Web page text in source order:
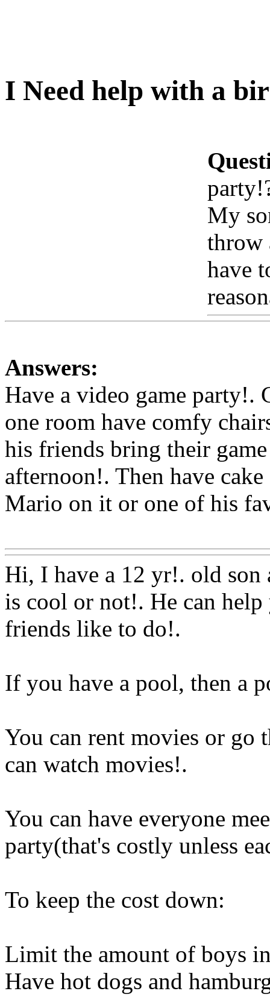
I Need help with a
My
throw
have
Answers:
Have a video game
one room have comfy
his friends bring their
afternoon!. Then have
Mario on it or one of his
Hi, I have a 12 yr!. old
is cool or not!. He can
friends like to do!.
If you have a pool, then a
You can rent movies or go
can watch movies!.
You can have everyone
party(that's costly unless
To keep the cost down:
Limit the amount of boys
Have hot dogs and